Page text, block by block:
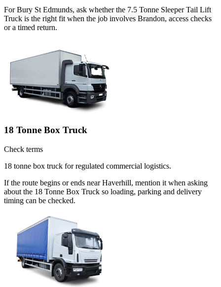
For Bury St Edmunds, ask whether the 7.5 Tonne Sleeper Tail Lift
Truck is the right fit when the job involves Brandon, access checks
or a timed return.
18 Tonne Box Truck
Check terms
18 tonne box truck for regulated commercial logistics.
If the route begins or ends near Haverhill, mention it when asking
about the 18 Tonne Box Truck so loading, parking and delivery
timing can be checked.